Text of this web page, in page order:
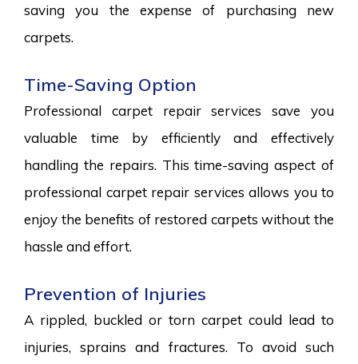
saving you the expense of purchasing new
carpets.
Time-Saving Option
Professional carpet repair services save you
valuable time by efficiently and effectively
handling the repairs. This time-saving aspect of
professional carpet repair services allows you to
enjoy the benefits of restored carpets without the
hassle and effort.
Prevention of Injuries
A rippled, buckled or torn carpet could lead to
injuries, sprains and fractures. To avoid such